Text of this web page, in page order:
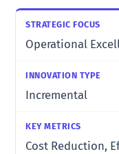
Operational
Incremental
Cost Reduction,